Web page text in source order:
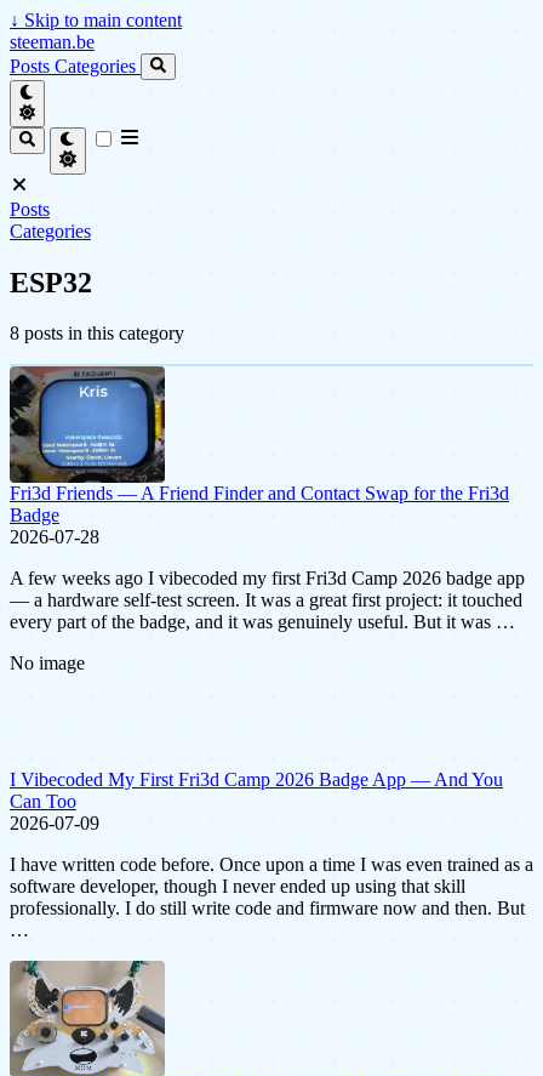
↓ Skip to main content
steeman.be
Posts Categories
Posts
Categories
ESP32
8 posts in this category
Fri3d Friends — A Friend Finder and Contact Swap for the Fri3d
Badge
2026-07-28
A few weeks ago I vibecoded my first Fri3d Camp 2026 badge app
— a hardware self-test screen. It was a great first project: it touched
every part of the badge, and it was genuinely useful. But it was …
No image
I Vibecoded My First Fri3d Camp 2026 Badge App — And You
Can Too
2026-07-09
I have written code before. Once upon a time I was even trained as a
software developer, though I never ended up using that skill
professionally. I do still write code and firmware now and then. But
…